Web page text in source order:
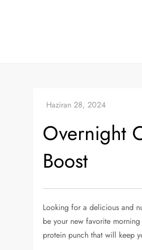
Overnight
Boost
Looking for a delicious and
be your new favorite
protein punch that will keep